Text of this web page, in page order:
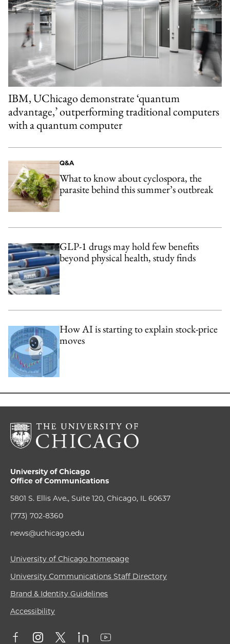
IBM, UChicago demonstrate ‘quantum
advantage,’ outperforming traditional computers
with a quantum computer
Q&A
What to know about cyclospora, the
parasite behind this summer’s outbreak
GLP-1 drugs may hold few benefits
beyond physical health, study finds
How AI is starting to explain stock-price
moves
University of Chicago
Office of Communications
5801 S. Ellis Ave., Suite 120, Chicago, IL 60637
(773) 702-8360
news@uchicago.edu
University of Chicago homepage
University Communications Staff Directory
Brand & Identity Guidelines
Accessibility